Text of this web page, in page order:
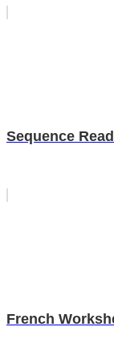
Sequence
French